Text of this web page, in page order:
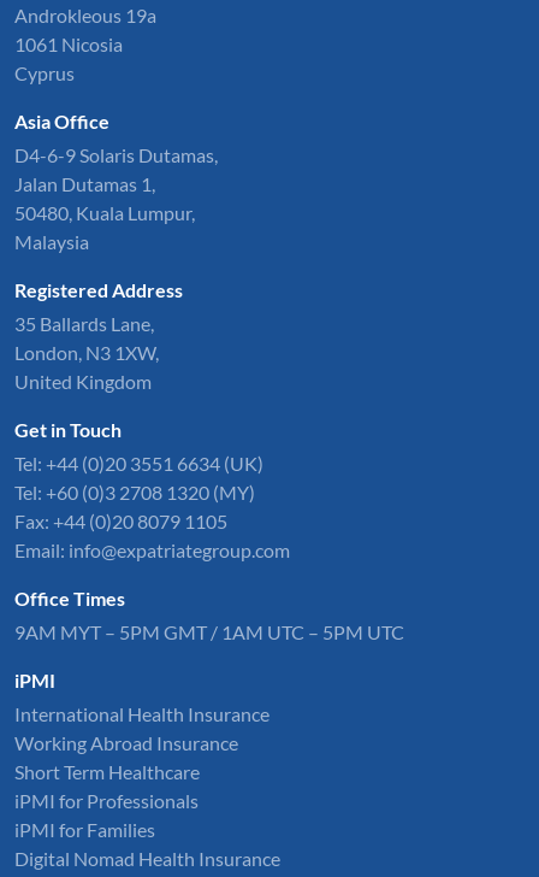
Androkleous 19a
1061 Nicosia
Cyprus
Asia Office
D4-6-9 Solaris Dutamas,
Jalan Dutamas 1,
50480, Kuala Lumpur,
Malaysia
Registered Address
35 Ballards Lane,
London, N3 1XW,
United Kingdom
Get in Touch
Tel: +44 (0)20 3551 6634 (UK)
Tel: +60 (0)3 2708 1320 (MY)
Fax: +44 (0)20 8079 1105
Email: info@expatriategroup.com
Office Times
9AM MYT – 5PM GMT / 1AM UTC – 5PM UTC
iPMI
International Health Insurance
Working Abroad Insurance
Short Term Healthcare
iPMI for Professionals
iPMI for Families
Digital Nomad Health Insurance